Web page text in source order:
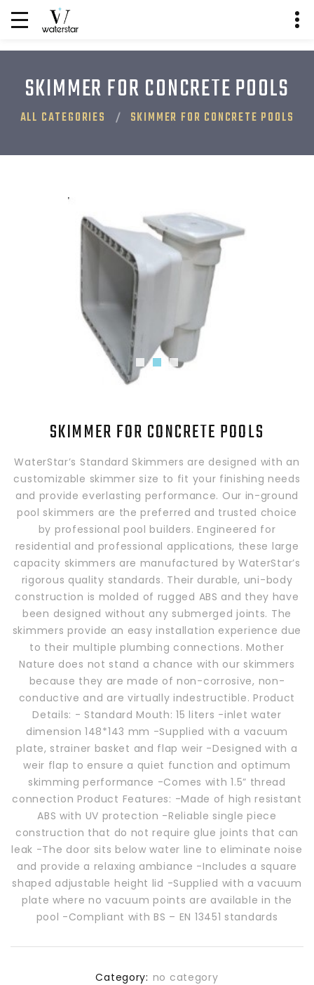
SKIMMER FOR CONCRETE POOLS
ALL CATEGORIES SKIMMER FOR CONCRETE POOLS
SKIMMER FOR CONCRETE POOLS
WaterStar’s Standard Skimmers are designed with an
customizable skimmer size to fit your finishing needs
and provide everlasting performance. Our in-ground
pool skimmers are the preferred and trusted choice
by professional pool builders. Engineered for
residential and professional applications, these large
capacity skimmers are manufactured by WaterStar’s
rigorous quality standards. Their durable, uni-body
construction is molded of rugged ABS and they have
been designed without any submerged joints. The
skimmers provide an easy installation experience due
to their multiple plumbing connections. Mother
Nature does not stand a chance with our skimmers
because they are made of non-corrosive, non-
conductive and are virtually indestructible. Product
Details: - Standard Mouth: 15 liters -inlet water
dimension 148*143 mm -Supplied with a vacuum
plate, strainer basket and flap weir -Designed with a
weir flap to ensure a quiet function and optimum
skimming performance -Comes with 1.5” thread
connection Product Features: -Made of high resistant
ABS with UV protection -Reliable single piece
construction that do not require glue joints that can
leak -The door sits below water line to eliminate noise
and provide a relaxing ambiance -Includes a square
shaped adjustable height lid -Supplied with a vacuum
plate where no vacuum points are available in the
pool -Compliant with BS – EN 13451 standards
Category: no category